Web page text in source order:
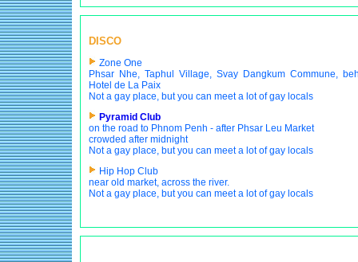
DISCO
Zone One
Phsar Nhe, Taphul Village, Svay Dangkum Commune,
Hotel de La Paix
Not a gay place, but you can meet a lot of gay locals
Pyramid Club
on the road to Phnom Penh - after Phsar Leu Market
crowded after midnight
Not a gay place, but you can meet a lot of gay locals
Hip Hop Club
near old market, across the river.
Not a gay place, but you can meet a lot of gay locals